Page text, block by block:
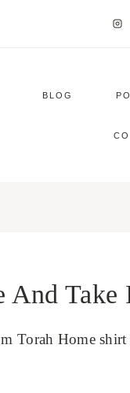
BLOG
And Take
Torah Home shirt